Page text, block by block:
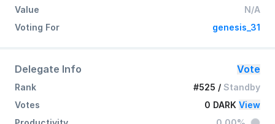
Value
N/A
Voting For
genesis_31
Delegate Info Vote
Rank #525 / Standby
Votes
0 DARK View